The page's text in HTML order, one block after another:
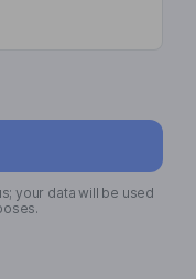
your data will be used